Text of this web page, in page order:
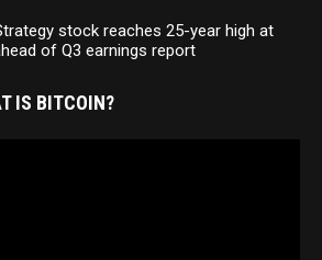
stock reaches 25-year high at
of Q3 earnings report
IS BITCOIN?